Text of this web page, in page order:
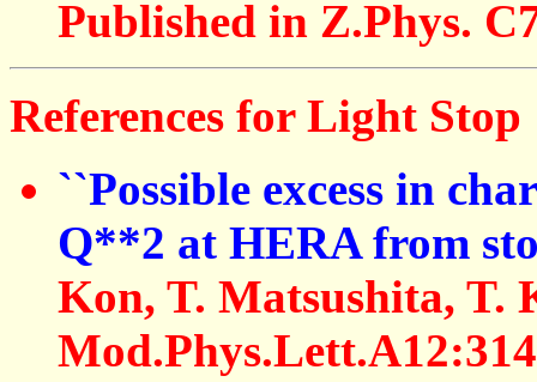
Published in Z.Phys.
References for Light Stop
``Possible excess in
Q**2 at HERA from
Kon, T. Matsushita, T.